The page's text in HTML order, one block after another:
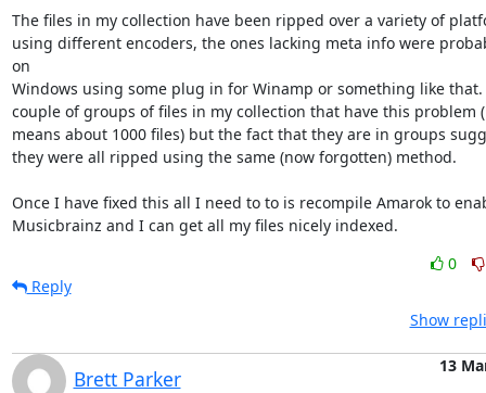
The files in my collection have been ripped over a variety of
using different encoders, the ones lacking meta info were
on
Windows using some plug in for Winamp or something like
couple of groups of files in my collection that have this problem
means about 1000 files) but the fact that they are in groups
they were all ripped using the same (now forgotten) method.
Once I have fixed this all I need to to is recompile Amarok to
Musicbrainz and I can get all my files nicely indexed.
0
Reply
Show
Brett Parker
13